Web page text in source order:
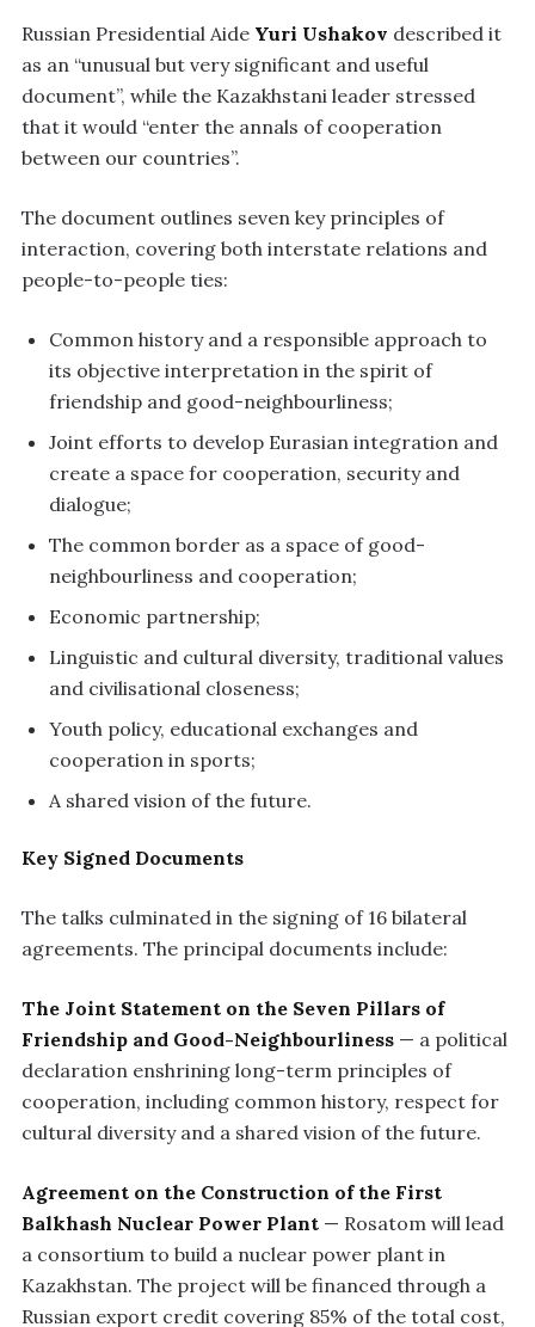
Russian Presidential Aide Yuri Ushakov described it
as an “unusual but very significant and useful
document”, while the Kazakhstani leader stressed
that it would “enter the annals of cooperation
between our countries”.
The document outlines seven key principles of
interaction, covering both interstate relations and
people-to-people ties:
Common history and a responsible approach to
its objective interpretation in the spirit of
friendship and good-neighbourliness;
Joint efforts to develop Eurasian integration and
create a space for cooperation, security and
dialogue;
The common border as a space of good-
neighbourliness and cooperation;
Economic partnership;
Linguistic and cultural diversity, traditional values
and civilisational closeness;
Youth policy, educational exchanges and
cooperation in sports;
A shared vision of the future.
Key Signed Documents
The talks culminated in the signing of 16 bilateral
agreements. The principal documents include:
The Joint Statement on the Seven Pillars of
Friendship and Good-Neighbourliness — a political
declaration enshrining long-term principles of
cooperation, including common history, respect for
cultural diversity and a shared vision of the future.
Agreement on the Construction of the First
Balkhash Nuclear Power Plant — Rosatom will lead
a consortium to build a nuclear power plant in
Kazakhstan. The project will be financed through a
Russian export credit covering 85% of the total cost,